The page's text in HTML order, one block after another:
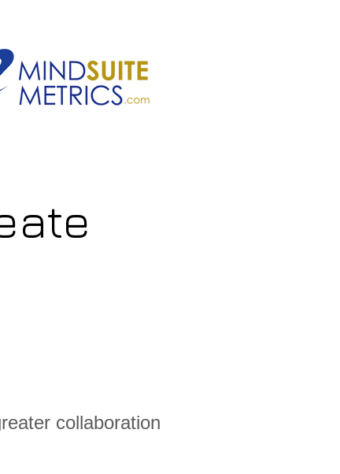
collaboration